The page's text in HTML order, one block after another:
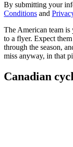
By submitting your
Conditions and
The American team
to a flyer. Expect
through the season,
miss anyway, in that
Canadian